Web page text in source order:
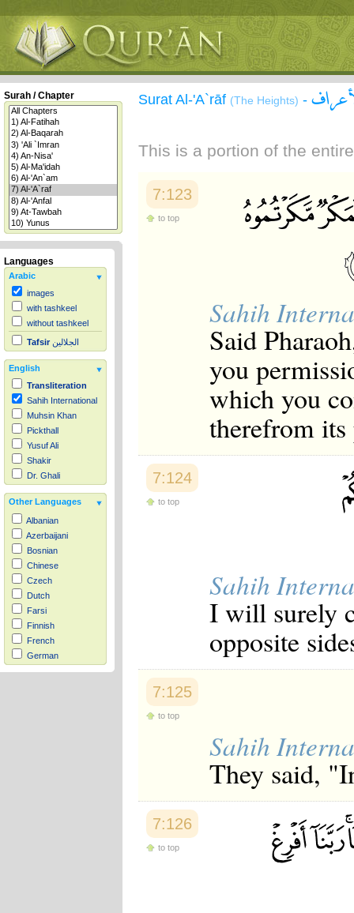
Surah / Chapter
Languages
Arabic
images
with tashkeel
without tashkeel
Tafsir الجلالين
English
Transliteration
Sahih International
Muhsin Khan
Pickthall
Yusuf Ali
Shakir
Dr. Ghali
Other Languages
Albanian
Azerbaijani
Bosnian
Chinese
Czech
Dutch
Farsi
Finnish
French
German
Hausa
Surat Al-'A`rāf (The Heights) -
This is a portion of the
7:123
to top
Sahih
Said
you
which you
therefrom
7:124
to top
Sahih
I will surely
opposite
7:125
to top
Sahih
They said,
7:126
to top